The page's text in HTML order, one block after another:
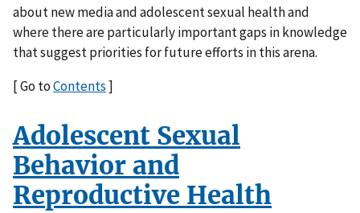
about new media and adolescent sexual health and
where there are particularly important gaps in knowledge
that suggest priorities for future efforts in this arena.
[ Go toContents]
Adolescent Sexual
Behavior and
Reproductive Health